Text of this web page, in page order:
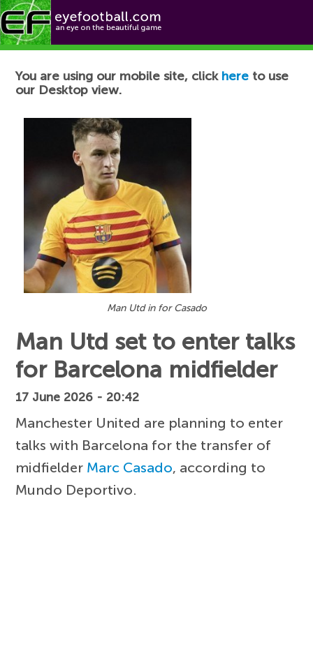
Football News
You are using our mobile site, click here to use
our Desktop view.
Man Utd in for Casado
Man Utd set to enter talks
for Barcelona midfielder
17 June 2026 - 20:42
Manchester United are planning to enter
talks with Barcelona for the transfer of
midfielder Marc Casado, according to
Mundo Deportivo.